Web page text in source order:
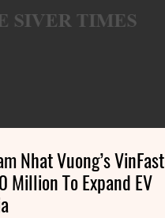
Nhat Vuong’s VinFast
Million To Expand EV